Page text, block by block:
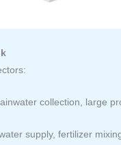
collection, large
supply, fertilizer